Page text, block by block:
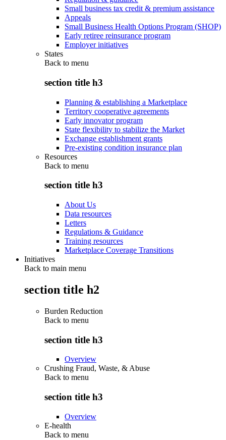
Small business tax credit & premium assistance
Appeals
Small Business Health Options Program (SHOP)
Early retiree reinsurance program
Employer initiatives
States
Back to menu
section title h3
Planning & establishing a Marketplace
Territory cooperative agreements
Early innovator program
State flexibility to stabilize the Market
Exchange establishment grants
Pre-existing condition insurance plan
Resources
Back to menu
section title h3
About Us
Data resources
Letters
Regulations & Guidance
Training resources
Marketplace Coverage Transitions
Initiatives
Back to main menu
section title h2
Burden Reduction
Back to menu
section title h3
Overview
Crushing Fraud, Waste, & Abuse
Back to menu
section title h3
Overview
E-health
Back to menu